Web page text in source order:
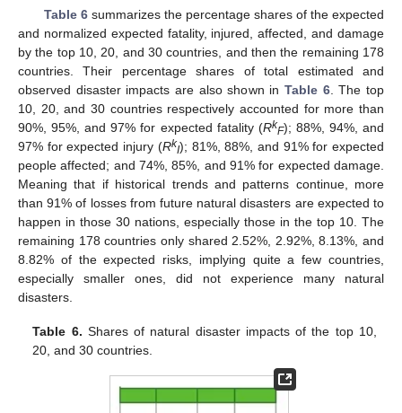
Table 6summarizes the percentage shares of the expected
and normalized expected fatality, injured, affected, and damage
by the top 10, 20, and 30 countries, and then the remaining 178
countries. Their percentage shares of total estimated and
observed disaster impacts are also shown in Table 6. The top
10, 20, and 30 countries respectively accounted for more than
90%, 95%, and 97% for expected fatality (RkF); 88%, 94%, and
97% for expected injury (RkI); 81%, 88%, and 91% for expected
people affected; and 74%, 85%, and 91% for expected damage.
Meaning that if historical trends and patterns continue, more
than 91% of losses from future natural disasters are expected to
happen in those 30 nations, especially those in the top 10. The
remaining 178 countries only shared 2.52%, 2.92%, 8.13%, and
8.82% of the expected risks, implying quite a few countries,
especially smaller ones, did not experience many natural
disasters.
Table 6. Shares of natural disaster impacts of the top 10,
20, and 30 countries.